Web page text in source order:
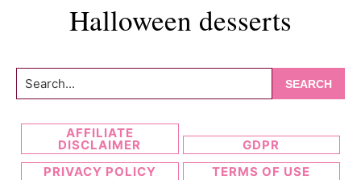
Halloween desserts
Search...
AFFILIATE
DISCLAIMER
GDPR
PRIVACY POLICY
TERMS OF USE